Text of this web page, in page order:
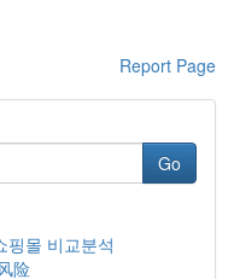
Report Page
Go
핑몰 비교분석
险